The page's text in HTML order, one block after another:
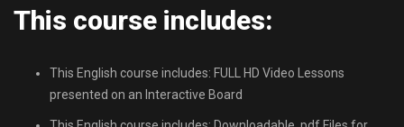
This course includes:
This English course includes: FULL HD Video Lessons
presented on an Interactive Board